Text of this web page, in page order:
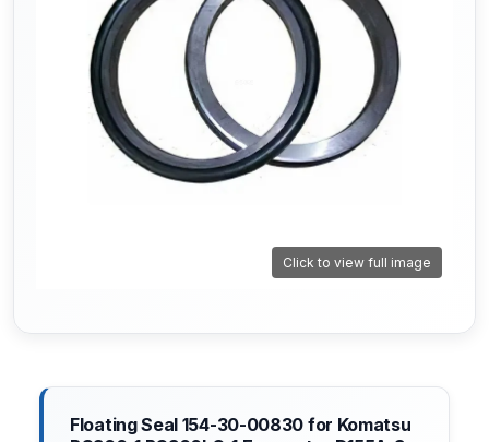
Click to view full image
Floating Seal 154-30-00830 for Komatsu